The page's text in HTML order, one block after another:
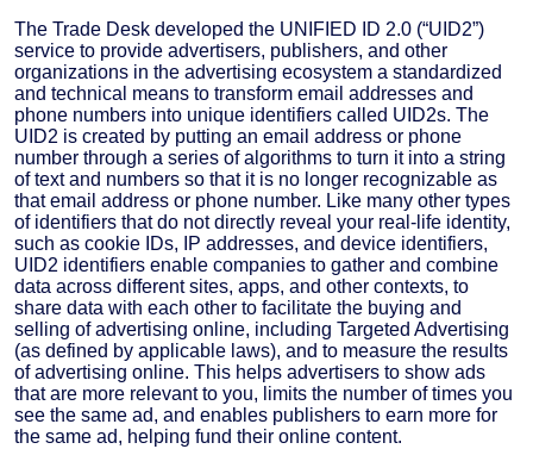
The Trade Desk developed the UNIFIED ID 2.0 (“UID2”)
service to provide advertisers, publishers, and other
organizations in the advertising ecosystem a standardized
and technical means to transform email addresses and
phone numbers into unique identifiers called UID2s. The
UID2 is created by putting an email address or phone
number through a series of algorithms to turn it into a string
of text and numbers so that it is no longer recognizable as
that email address or phone number. Like many other types
of identifiers that do not directly reveal your real-life identity,
such as cookie IDs, IP addresses, and device identifiers,
UID2 identifiers enable companies to gather and combine
data across different sites, apps, and other contexts, to
share data with each other to facilitate the buying and
selling of advertising online, including Targeted Advertising
(as defined by applicable laws), and to measure the results
of advertising online. This helps advertisers to show ads
that are more relevant to you, limits the number of times you
see the same ad, and enables publishers to earn more for
the same ad, helping fund their online content.